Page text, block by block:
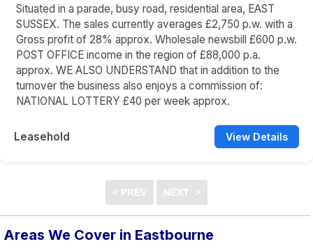
Situated in a parade, busy road, residential area, EAST
SUSSEX. The sales currently averages £2,750 p.w. with a
Gross profit of 28% approx. Wholesale newsbill £600 p.w.
POST OFFICE income in the region of £88,000 p.a.
approx. WE ALSO UNDERSTAND that in addition to the
turnover the business also enjoys a commission of:
NATIONAL LOTTERY £40 per week approx.
Leasehold View Details
Areas We Cover in Eastbourne